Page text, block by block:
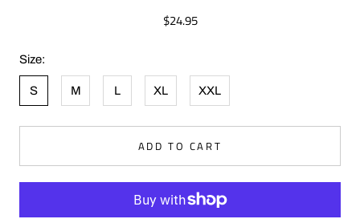
$24.95
Size:
S M L XL XXL
ADD TO CART